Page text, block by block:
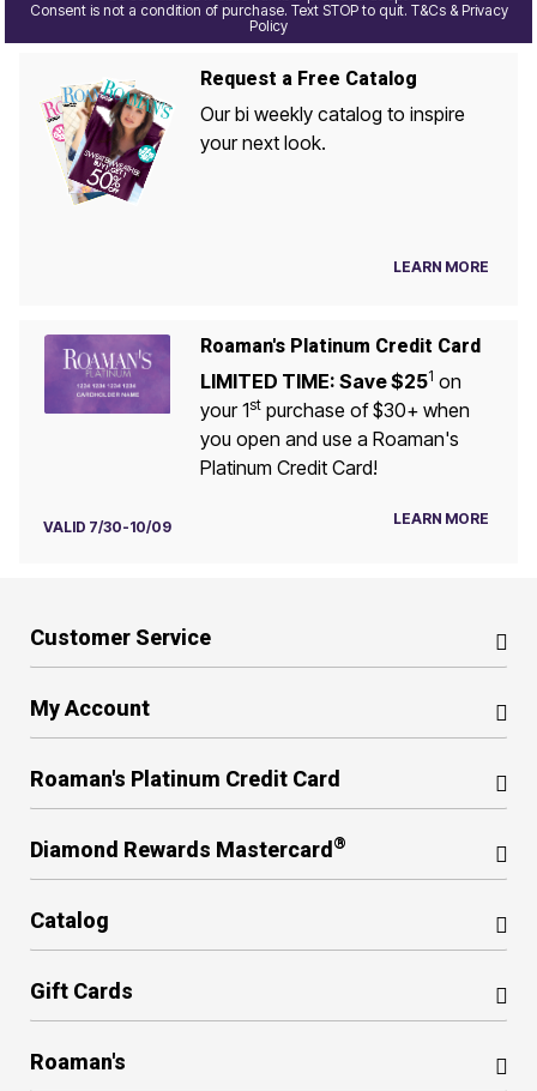
Consent is not a condition of purchase. Text STOP to quit. T&Cs & Privacy
Policy
Request a Free Catalog
Our bi weekly catalog to inspire
your next look.
LEARN MORE
Roaman's Platinum Credit Card
LIMITED TIME: Save $251 on
your 1stpurchase of $30+ when
you open and use a Roaman's
Platinum Credit Card!
VALID 7/30-10/09 LEARN MORE
Customer Service
My Account
Roaman's Platinum Credit Card
Diamond Rewards Mastercard ®
Catalog
Gift Cards
Roaman's